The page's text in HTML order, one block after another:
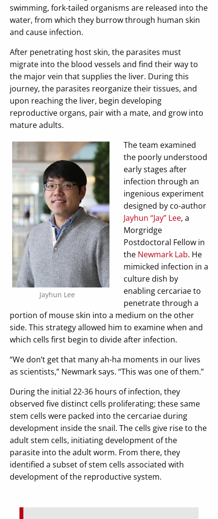
swimming, fork-tailed organisms are released into the
water, from which they burrow through human skin
and cause infection.
After penetrating host skin, the parasites must
migrate into the blood vessels and find their way to
the major vein that supplies the liver. During this
journey, the parasites reorganize their tissues, and
upon reaching the liver, begin developing
reproductive organs, pair with a mate, and grow into
mature adults.
Jayhun Lee
The team examined
the poorly understood
early stages after
infection through an
ingenious experiment
designed by co-author
Jayhun “Jay” Lee, a
Morgridge
Postdoctoral Fellow in
the Newmark Lab. He
mimicked infection in a
culture dish by
enabling cercariae to
penetrate through a
portion of mouse skin into a medium on the other
side. This strategy allowed him to examine when and
which cells first begin to divide after infection.
“We don’t get that many ah-ha moments in our lives
as scientists,” Newmark says. “This was one of them.”
During the initial 22-36 hours of infection, they
observed five distinct cells proliferating; these same
stem cells were packed into the cercariae during
development inside the snail. The cells give rise to the
adult stem cells, initiating development of the
parasite into the adult worm. From there, they
identified a subset of stem cells associated with
development of the reproductive system.